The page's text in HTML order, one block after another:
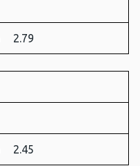
2.79
2.45